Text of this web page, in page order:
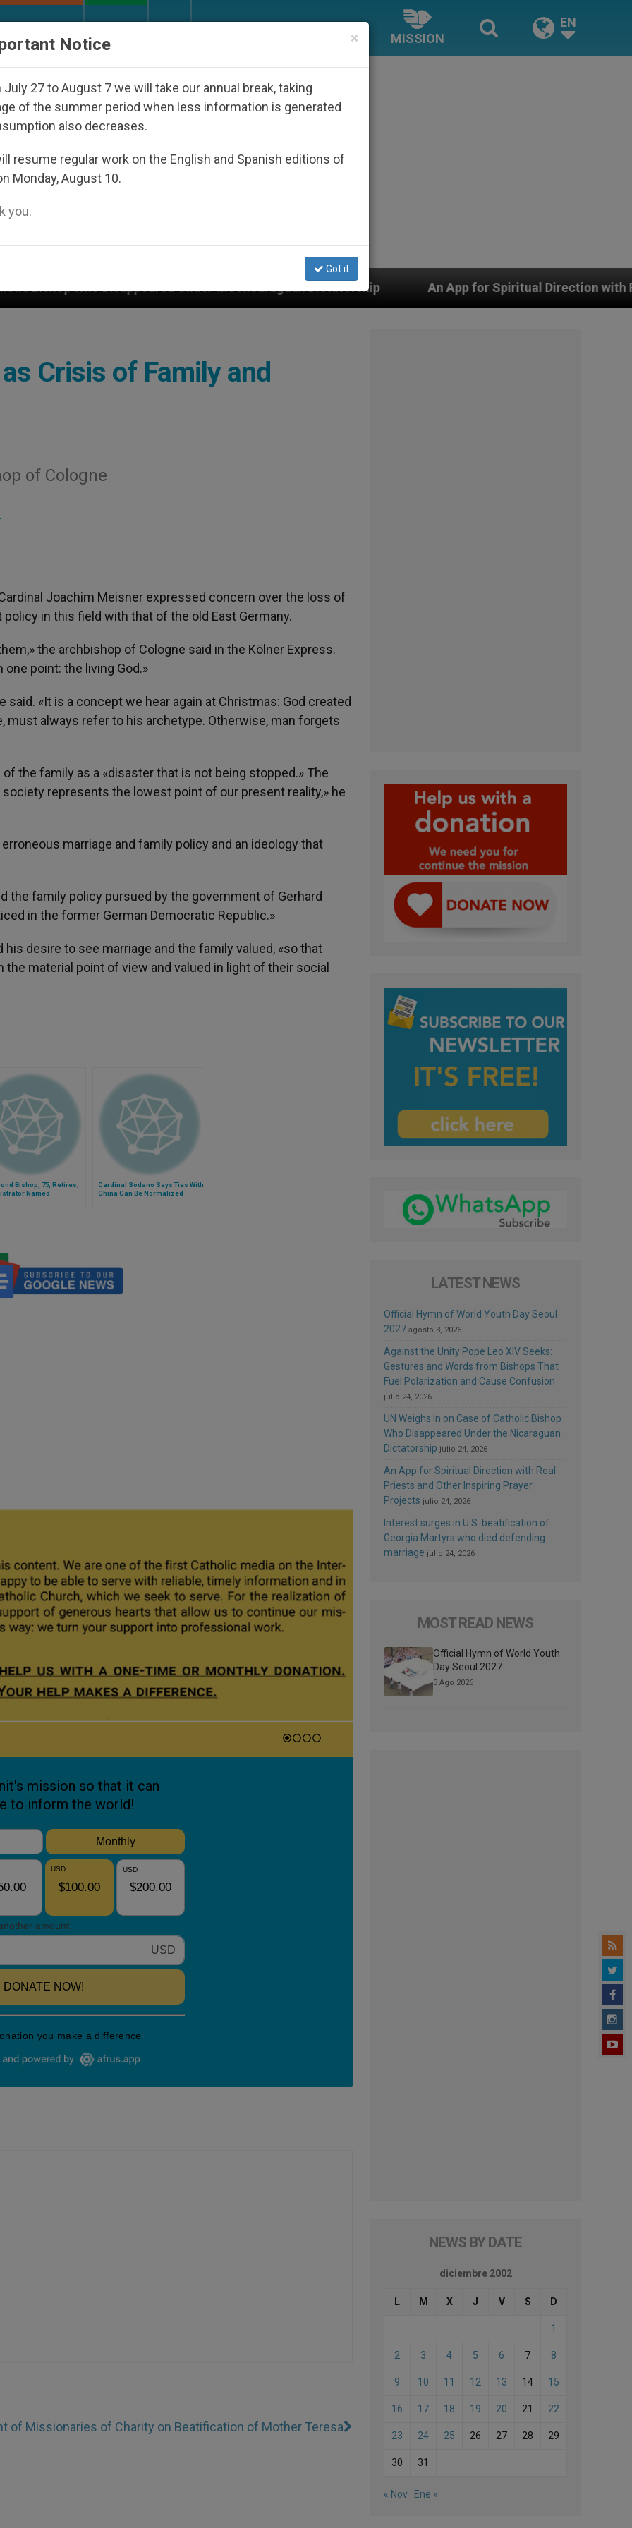
MISSION
EN
Under the Nicaraguan Dictatorship An App for Spiritual Direction with Real Priests and
Crisis of Family and
of Cologne
Joachim Meisner expressed concern over the loss of
in this field with that of the old East Germany.
the archbishop of Cologne said in the Kölner Express.
point: the living God.»
said. «It is a concept we hear again at Christmas: God created
must always refer to his archetype. Otherwise, man forgets
the family as a «disaster that is not being stopped.» The
represents the lowest point of our present reality,» he
marriage and family policy and an ideology that
the family policy pursued by the government of Gerhard
in the former German Democratic Republic.»
desire to see marriage and the family valued, «so that
material point of view and valued in light of their social
Bishop, 75, Retires;
Named
Cardinal Sodano Says Ties With
China Can Be Normalized
of Missionaries of Charity on Beatification of Mother Teresa
LATEST NEWS
Official Hymn of World Youth Day Seoul
2027 agosto 3, 2026
Against the Unity Pope Leo XIV Seeks:
Gestures and Words from Bishops That
Fuel Polarization and Cause Confusion
julio 24, 2026
UN Weighs In on Case of Catholic Bishop
Who Disappeared Under the Nicaraguan
Dictatorship julio 24, 2026
An App for Spiritual Direction with Real
Priests and Other Inspiring Prayer
Projects julio 24, 2026
Interest surges in U.S. beatification of
Georgia Martyrs who died defending
marriage julio 24, 2026
MOST READ NEWS
Official Hymn of World Youth
Day Seoul 2027
3 Ago 2026
NEWS BY DATE
diciembre 2002
L M X J V S D
1
2 3 4 5 6 7 8
9 10 11 12 13 14 15
16 17 18 19 20 21 22
23 24 25 26 27 28 29
30 31
« Nov Ene »
×
Notice
July 27 to August 7 we will take our annual break, taking
of the summer period when less information is generated
also decreases.
resume regular work on the English and Spanish editions of
Monday, August 10.
you.
Got it